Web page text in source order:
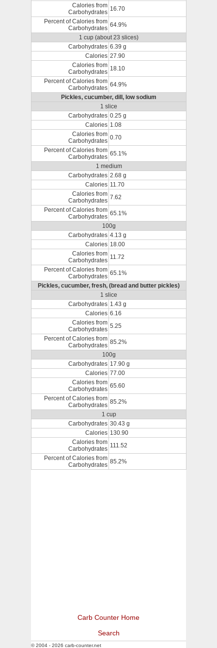
Calories from
Carbohydrates 16.70
Percent of Calories from
Carbohydrates 64.9%
1 cup (about 23 slices)
Carbohydrates 6.39 g
Calories 27.90
Calories from
Carbohydrates 18.10
Percent of Calories from
Carbohydrates 64.9%
Pickles, cucumber, dill, low sodium
1 slice
Carbohydrates 0.25 g
Calories 1.08
Calories from
Carbohydrates 0.70
Percent of Calories from
Carbohydrates 65.1%
1 medium
Carbohydrates 2.68 g
Calories 11.70
Calories from
Carbohydrates 7.62
Percent of Calories from
Carbohydrates 65.1%
100g
Carbohydrates 4.13 g
Calories 18.00
Calories from
Carbohydrates 11.72
Percent of Calories from
Carbohydrates 65.1%
Pickles, cucumber, fresh, (bread and butter pickles)
1 slice
Carbohydrates 1.43 g
Calories 6.16
Calories from
Carbohydrates 5.25
Percent of Calories from
Carbohydrates 85.2%
100g
Carbohydrates 17.90 g
Calories 77.00
Calories from
Carbohydrates 65.60
Percent of Calories from
Carbohydrates 85.2%
1 cup
Carbohydrates 30.43 g
Calories 130.90
Calories from
Carbohydrates 111.52
Percent of Calories from
Carbohydrates 85.2%
Carb Counter Home
Search
© 2004 - 2026 carb-counter.net